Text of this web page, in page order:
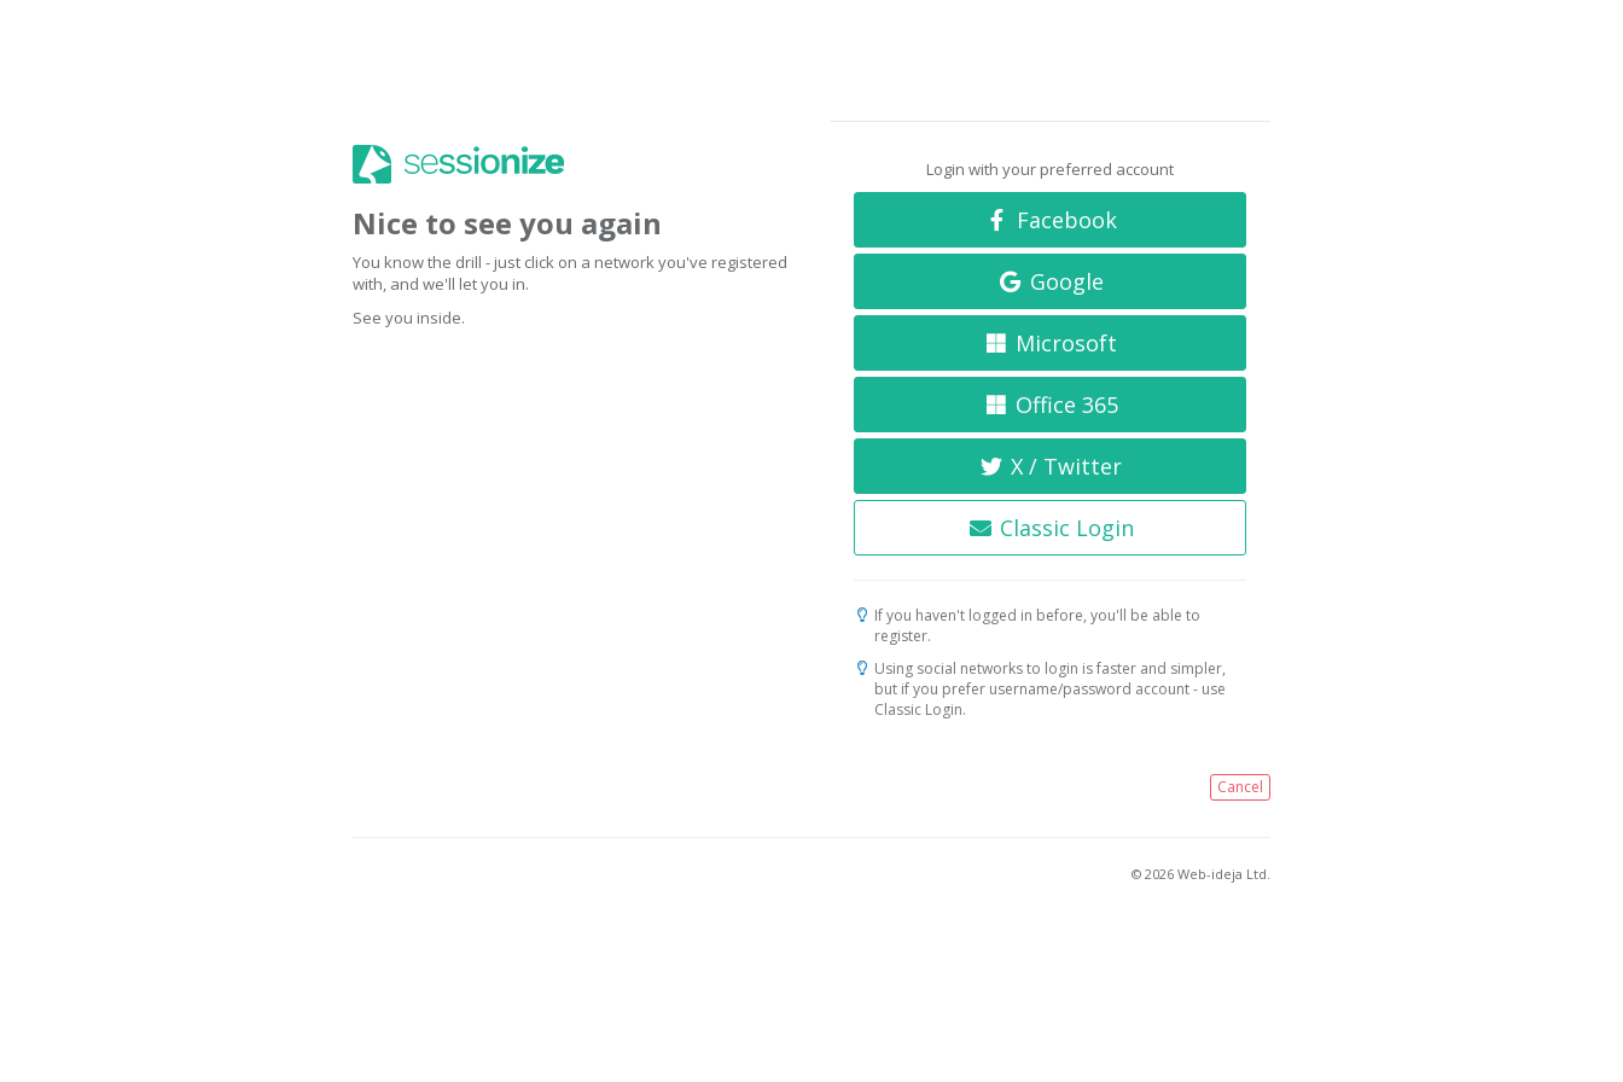
Nice to see you again
You know the drill - just click on a network you've registered
with, and we'll let you in.
See you inside.
Login with your preferred account
Facebook
Google
Microsoft
Office 365
X / Twitter
Classic Login
If you haven't logged in before, you'll be able to
register.
Using social networks to login is faster and simpler,
but if you prefer username/password account - use
Classic Login.
Cancel
© 2026 Web-ideja Ltd.